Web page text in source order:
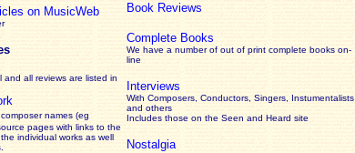
on MusicWeb
and all reviews are listed in
names (eg
pages with links to the
individual works as well
Book Reviews
Complete Books
We have a number of out of print complete books on-
line
Interviews
With Composers, Conductors, Singers, Instumentalists
and others
Includes those on the Seen and Heard site
Nostalgia